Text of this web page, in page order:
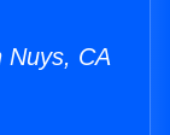
Nuys, CA